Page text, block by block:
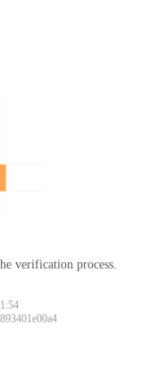
verification process.